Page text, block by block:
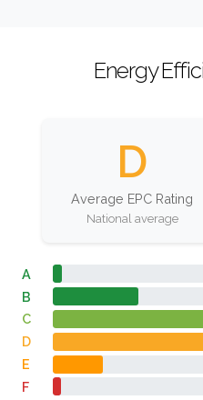
Energy
D
Average EPC Rating
National average
A
B
C
D
E
F